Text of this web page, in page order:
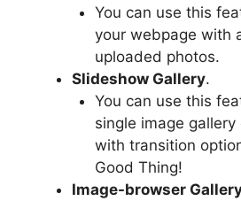
You can use this
your webpage with
uploaded photos.
Slideshow Gallery.
You can use this
single image
with transition
Good Thing!
Image-browser